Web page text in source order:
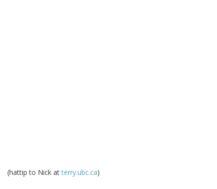
(hattip to Nick atterry.ubc.ca)